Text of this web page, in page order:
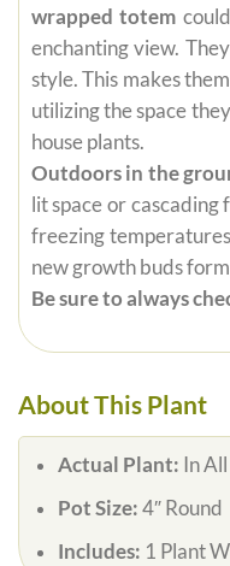
wrapped totem
enchanting view.
style. This makes
utilizing the space
house plants.
Outdoors in the
lit space or
freezing
new growth buds
Be sure to always
About This Plant
Actual Plant: In
Pot Size: 4″ Round
Includes: 1 Plant